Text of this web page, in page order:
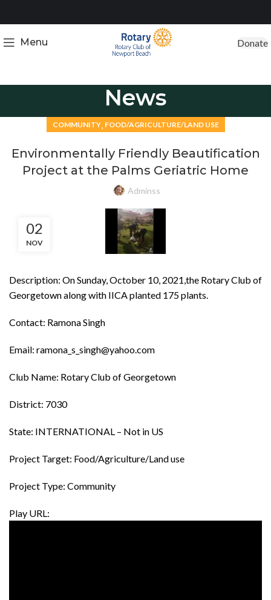
Menu Donate
News
COMMUNITY, FOOD/AGRICULTURE/LAND USE
Environmentally Friendly Beautification
Project at the Palms Geriatric Home
Adminss
02
NOV
Description: On Sunday, October 10, 2021,the Rotary Club of
Georgetown along with IICA planted 175 plants.
Contact: Ramona Singh
Email: ramona_s_singh@yahoo.com
Club Name: Rotary Club of Georgetown
District: 7030
State: INTERNATIONAL – Not in US
Project Target: Food/Agriculture/Land use
Project Type: Community
Play URL: